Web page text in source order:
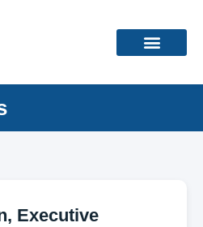
Executive